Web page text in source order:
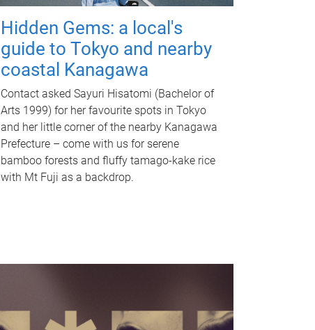
Hidden Gems: a local's
guide to Tokyo and nearby
coastal Kanagawa
Contact asked Sayuri Hisatomi (Bachelor of
Arts 1999) for her favourite spots in Tokyo
and her little corner of the nearby Kanagawa
Prefecture – come with us for serene
bamboo forests and fluffy tamago-kake rice
with Mt Fuji as a backdrop.